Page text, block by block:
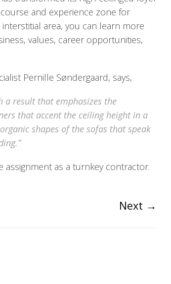
and experience zone for
area, you can learn more
values, career opportunities,
Pernille Søndergaard, says,
a result that emphasizes the
that accent the ceiling height in a
shapes of the sofas that speak
assignment as a turnkey contractor.
Next →